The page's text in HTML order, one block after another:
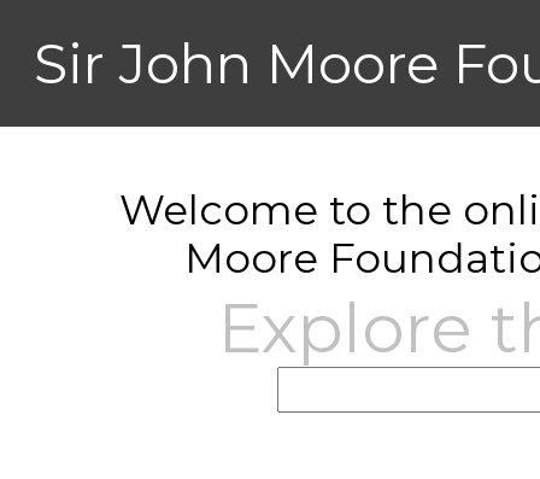
Sir John Moore
Welcome to the
Moore
Explore